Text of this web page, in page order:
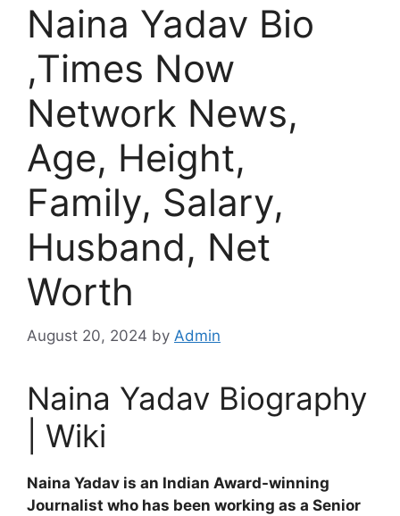
Naina Yadav Bio
,Times Now
Network News,
Age, Height,
Family, Salary,
Husband, Net
Worth
August 20, 2024 by Admin
Naina Yadav Biography
| Wiki
Naina Yadav is an Indian Award-winning
Journalist who has been working as a Senior